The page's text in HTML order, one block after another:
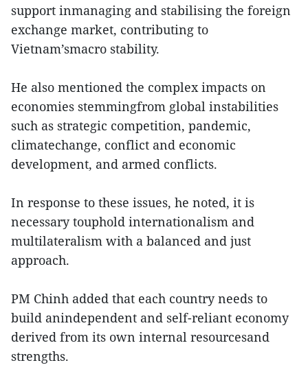
support inmanaging and stabilising the foreign
exchange market, contributing to
Vietnam’smacro stability.
He also mentioned the complex impacts on
economies stemmingfrom global instabilities
such as strategic competition, pandemic,
climatechange, conflict and economic
development, and armed conflicts.
In response to these issues, he noted, it is
necessary touphold internationalism and
multilateralism with a balanced and just
approach.
PM Chinh added that each country needs to
build anindependent and self-reliant economy
derived from its own internal resourcesand
strengths.